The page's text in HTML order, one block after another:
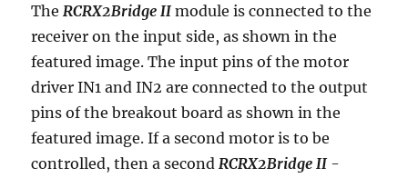
The RCRX2Bridge IImodule is connected to the
receiver on the input side, as shown in the
featured image. The input pins of the motor
driver IN1 and IN2 are connected to the output
pins of the breakout board as shown in the
featured image. If a second motor is to be
controlled, then a second RCRX2Bridge II-